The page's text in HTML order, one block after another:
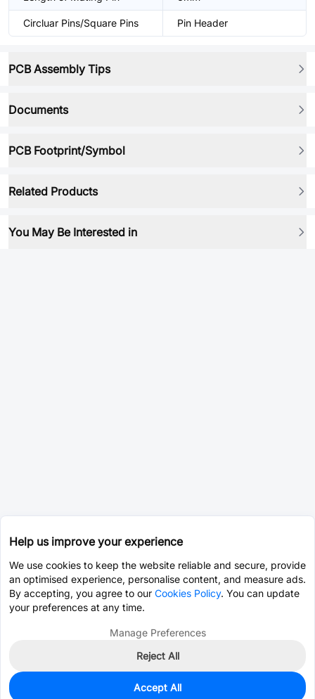
Circluar Pins/Square Pins Pin Header
PCB Assembly Tips
Documents
PCB Footprint/Symbol
Related Products
You May Be Interested in
0
Help us improve your experience
We use cookies to keep the website reliable and secure, provide
an optimised experience, personalise content, and measure ads.
By accepting, you agree to our Cookies Policy. You can update
your preferences at any time.
Manage Preferences
Reject All
Accept All